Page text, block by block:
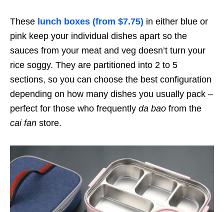
These lunch boxes (from $7.75) in either blue or
pink keep your individual dishes apart so the
sauces from your meat and veg doesn’t turn your
rice soggy. They are partitioned into 2 to 5
sections, so you can choose the best configuration
depending on how many dishes you usually pack –
perfect for those who frequently da bao from the
cai fan store.